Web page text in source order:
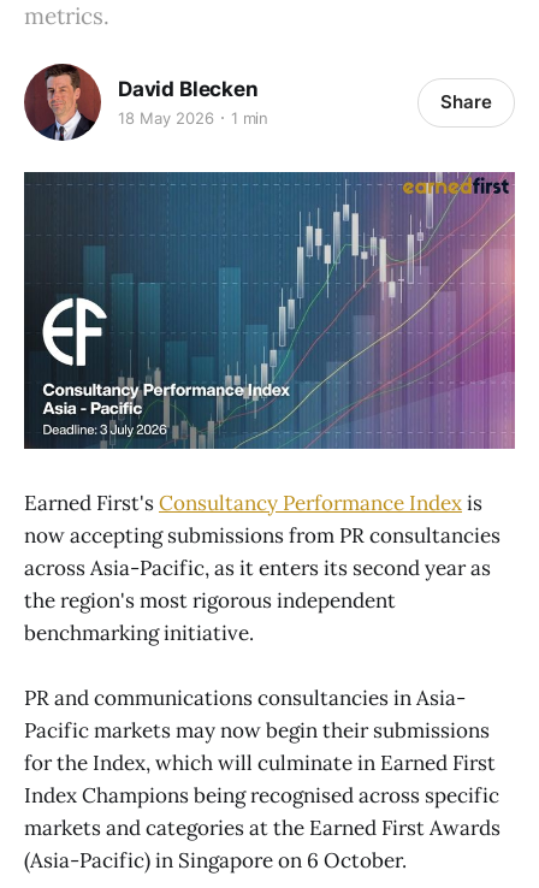
metrics.
David Blecken
18 May 2026 1 min
Share
Earned First'sConsultancy Performance Indexis
now accepting submissions from PR consultancies
across Asia-Pacific, as it enters its second year as
the region's most rigorous independent
benchmarking initiative.
PR and communications consultancies in Asia-
Pacific markets may now begin their submissions
for the Index, which will culminate in Earned First
Index Champions being recognised across specific
markets and categories at the Earned First Awards
(Asia-Pacific) in Singapore on 6 October.